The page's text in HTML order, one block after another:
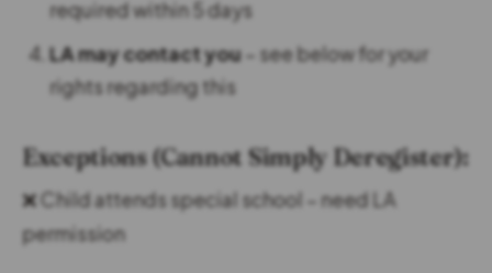
required within 5 days
LA may contact you – see below for your
rights regarding this
Exceptions (Cannot Simply Deregister):
❌ Child attends special school – need LA
permission